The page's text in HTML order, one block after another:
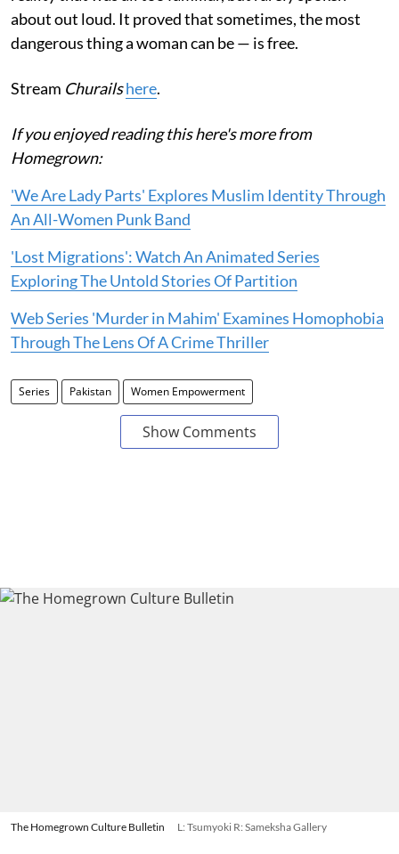
about out loud. It proved that sometimes, the most
dangerous thing a woman can be — is free.
Stream Churailshere.
If you enjoyed reading this here's more from
Homegrown:
'We Are Lady Parts' Explores Muslim Identity Through
An All-Women Punk Band
'Lost Migrations': Watch An Animated Series
Exploring The Untold Stories Of Partition
Web Series 'Murder in Mahim' Examines Homophobia
Through The Lens Of A Crime Thriller
Series Pakistan Women Empowerment
Show Comments
The Homegrown Culture Bulletin L: Tsumyoki R: Sameksha Gallery